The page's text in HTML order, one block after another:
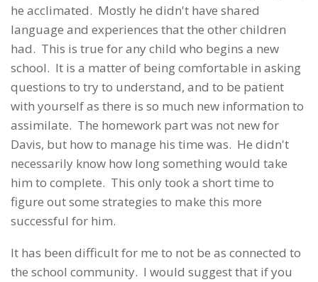
he acclimated. Mostly he didn't have shared
language and experiences that the other children
had. This is true for any child who begins a new
school. It is a matter of being comfortable in asking
questions to try to understand, and to be patient
with yourself as there is so much new information to
assimilate. The homework part was not new for
Davis, but how to manage his time was. He didn't
necessarily know how long something would take
him to complete. This only took a short time to
figure out some strategies to make this more
successful for him.
It has been difficult for me to not be as connected to
the school community. I would suggest that if you